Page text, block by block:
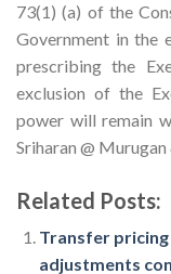
73(1) (a) of the
Government in the
prescribing the
exclusion of the
power will remain
Sriharan @
Related Posts:
Transfer
adjustments